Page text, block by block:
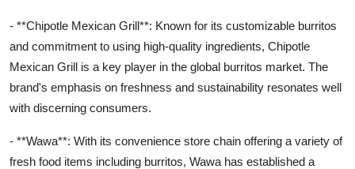
- **Chipotle Mexican Grill**: Known for its customizable burritos
and commitment to using high-quality ingredients, Chipotle
Mexican Grill is a key player in the global burritos market. The
brand's emphasis on freshness and sustainability resonates well
with discerning consumers.
- **Wawa**: With its convenience store chain offering a variety of
fresh food items including burritos, Wawa has established a